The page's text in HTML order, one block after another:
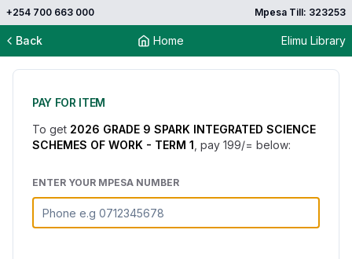
+254 700 663 000 Mpesa Till: 323253
Back Home Elimu Library
PAY FOR ITEM
To get 2026 GRADE 9 SPARK INTEGRATED SCIENCE
SCHEMES OF WORK - TERM 1 , pay 199/= below:
ENTER YOUR MPESA NUMBER